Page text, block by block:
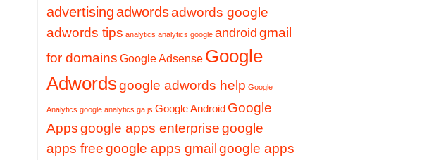
advertisingadwordsadwords google
adwords tips analytics analytics google android gmail
for domains Google Adsense Google
Adwordsgoogle adwords help Google
Analytics google analytics ga.js Google Android Google
Appsgoogle apps enterprisegoogle
apps freegoogle apps gmailgoogle apps